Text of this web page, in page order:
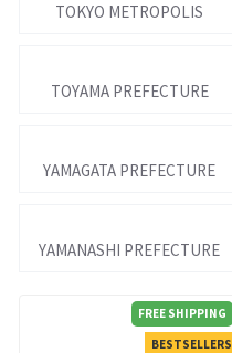
TOKYO METROPOLIS
TOYAMA PREFECTURE
YAMAGATA PREFECTURE
YAMANASHI PREFECTURE
FREE SHIPPING
BESTSELLERS